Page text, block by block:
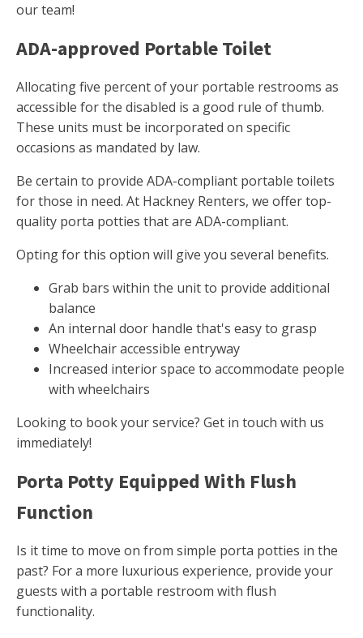
our team!
ADA-approved Portable Toilet
Allocating five percent of your portable restrooms as
accessible for the disabled is a good rule of thumb.
These units must be incorporated on specific
occasions as mandated by law.
Be certain to provide ADA-compliant portable toilets
for those in need. At Hackney Renters, we offer top-
quality porta potties that are ADA-compliant.
Opting for this option will give you several benefits.
Grab bars within the unit to provide additional
balance
An internal door handle that's easy to grasp
Wheelchair accessible entryway
Increased interior space to accommodate people
with wheelchairs
Looking to book your service? Get in touch with us
immediately!
Porta Potty Equipped With Flush
Function
Is it time to move on from simple porta potties in the
past? For a more luxurious experience, provide your
guests with a portable restroom with flush
functionality.